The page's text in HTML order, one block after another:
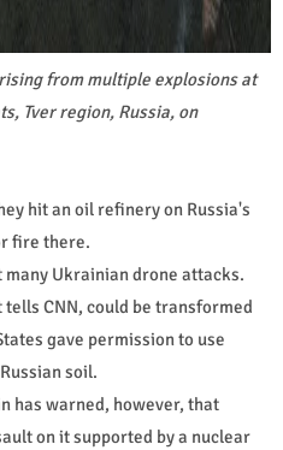
from multiple explosions at
Tver region, Russia, on
hit an oil refinery on Russia's
fire there.
Ukrainian drone attacks.
tells CNN, could be transformed
gave permission to use
soil.
has warned, however, that
on it supported by a nuclear